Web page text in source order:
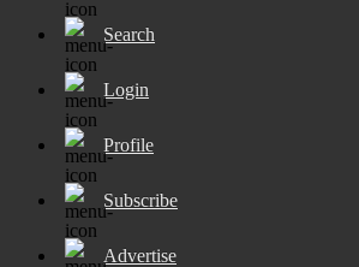
Search
Login
Profile
Subscribe
Advertise